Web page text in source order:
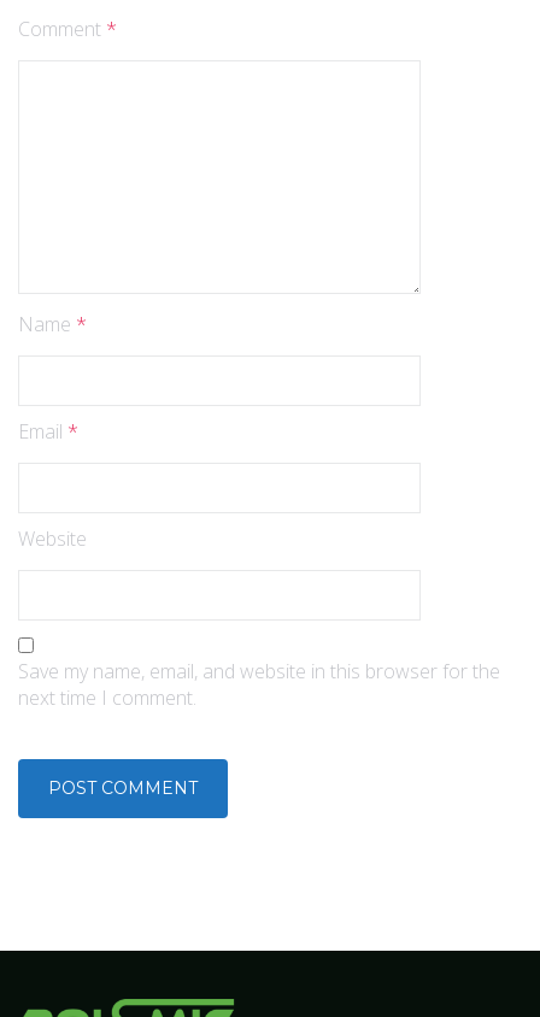
Comment *
Name *
Email *
Website
Save my name, email, and website in this browser for the
next time I comment.